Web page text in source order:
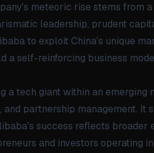
meteoric rise stems from
leadership, prudent
to exploit China's unique
a self-reinforcing business
a tech giant within an emerging
partnership management. It
success reflects broader
and investors operating